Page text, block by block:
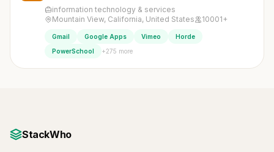
information technology & services
Mountain View, California, United States
10001+
Gmail Google Apps Vimeo
Horde
PowerSchool
+275 more
StackWho